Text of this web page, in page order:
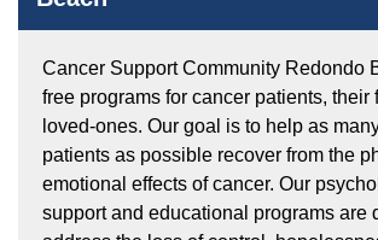
Cancer Support Community Redondo
free programs for cancer patients, their
loved-ones. Our goal is to help as
patients as possible recover from the
emotional effects of cancer. Our
support and educational programs are